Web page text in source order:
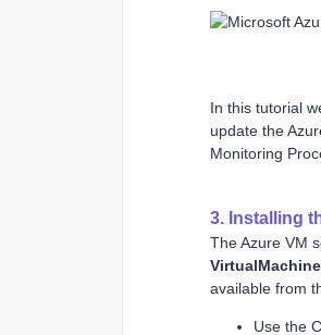
In this tutorial
update the
Monitoring
3. Installing
The Azure VM
available from
Use the